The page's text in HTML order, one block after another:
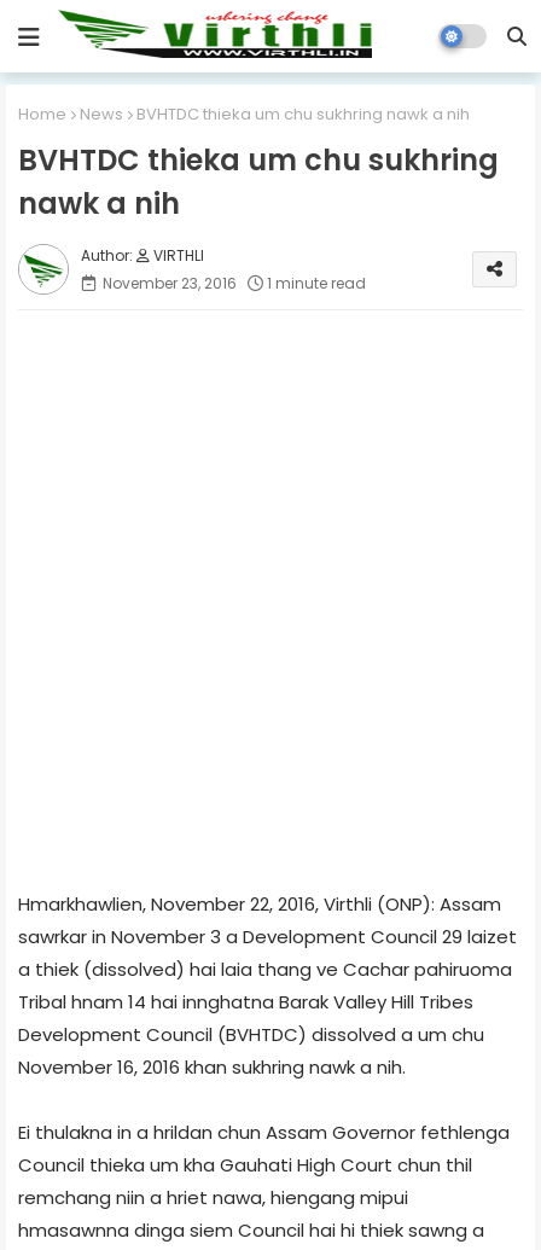
Home News BVHTDC thieka um chu sukhring nawk a nih
BVHTDC thieka um chu sukhring
nawk a nih
VIRTHLI
November 23, 2016
1 minute read
Hmarkhawlien, November 22, 2016, Virthli (ONP): Assam
sawrkar in November 3 a Development Council 29 laizet
a thiek (dissolved) hai laia thang ve Cachar pahiruoma
Tribal hnam 14 hai innghatna Barak Valley Hill Tribes
Development Council (BVHTDC) dissolved a um chu
November 16, 2016 khan sukhring nawk a nih.
Ei thulakna in a hrildan chun Assam Governor fethlenga
Council thieka um kha Gauhati High Court chun thil
remchang niin a hriet nawa, hiengang mipui
hmasawnna dinga siem Council hai hi thiek sawng a